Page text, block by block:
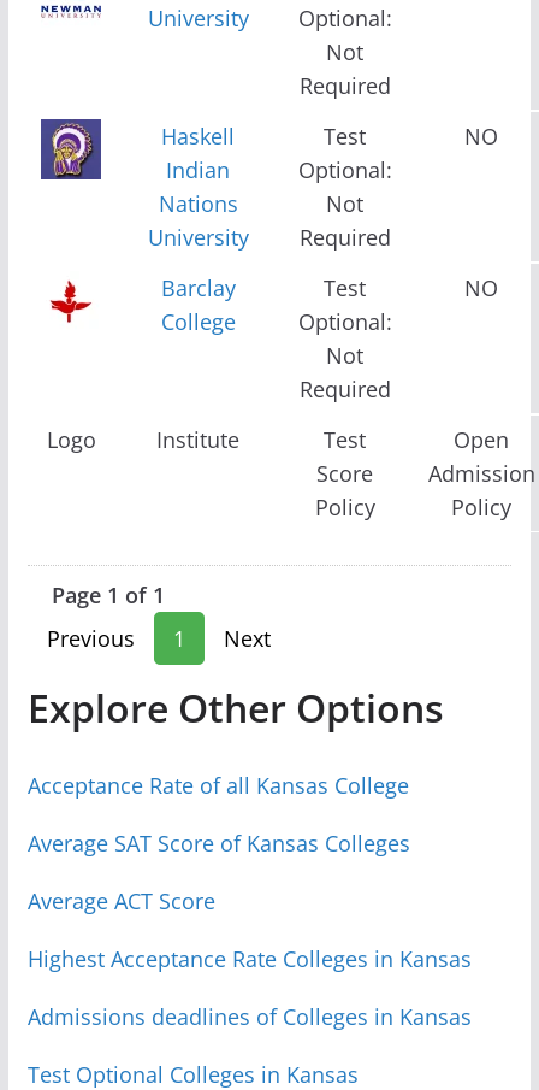
Logo Institute
Test
Score
Policy
Open
Admission
Policy
University
Optional:
Not
Required
Haskell
Indian
Nations
University
Test
Optional:
Not
Required
NO
Barclay
College
Test
Optional:
Not
Required
NO
Page 1 of 1
Previous
1 Next
Explore Other Options
Acceptance Rate of all Kansas College
Average SAT Score of Kansas Colleges
Average ACT Score
Highest Acceptance Rate Colleges in Kansas
Admissions deadlines of Colleges in Kansas
Test Optional Colleges in Kansas